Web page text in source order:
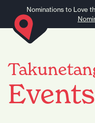
Nominations to Love
Events